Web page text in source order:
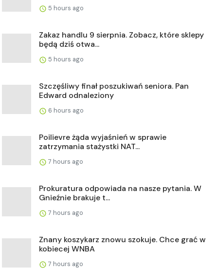
5 hours ago
Zakaz handlu 9 sierpnia. Zobacz, które sklepy
będą dziś otwa...
5 hours ago
Szczęśliwy finał poszukiwań seniora. Pan
Edward odnaleziony
6 hours ago
Poilievre żąda wyjaśnień w sprawie
zatrzymania stażystki NAT...
7 hours ago
Prokuratura odpowiada na nasze pytania. W
Gnieźnie brakuje t...
7 hours ago
Znany koszykarz znowu szokuje. Chce grać w
kobiecej WNBA
7 hours ago